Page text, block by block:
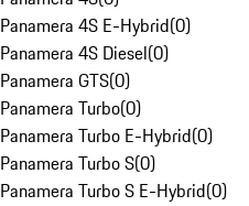
Panamera 4S E-Hybrid(0)
Panamera 4S Diesel(0)
Panamera GTS(0)
Panamera Turbo(0)
Panamera Turbo E-Hybrid(0)
Panamera Turbo S(0)
Panamera Turbo S E-Hybrid(0)